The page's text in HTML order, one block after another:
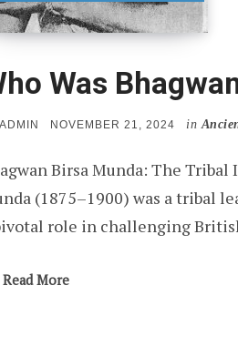
Was
ADMIN
POSTED
NOVEMBER 21, 2024 in
Birsa Munda: The
(1875–1900) was a tribal
role in challenging
Read More